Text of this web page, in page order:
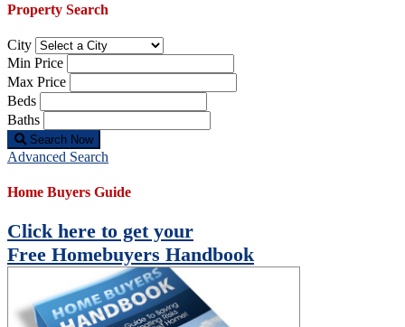
Property Search
City
Min Price
Max Price
Beds
Baths
Search Now
Advanced Search
Home Buyers Guide
Click here to get your
Free Homebuyers Handbook